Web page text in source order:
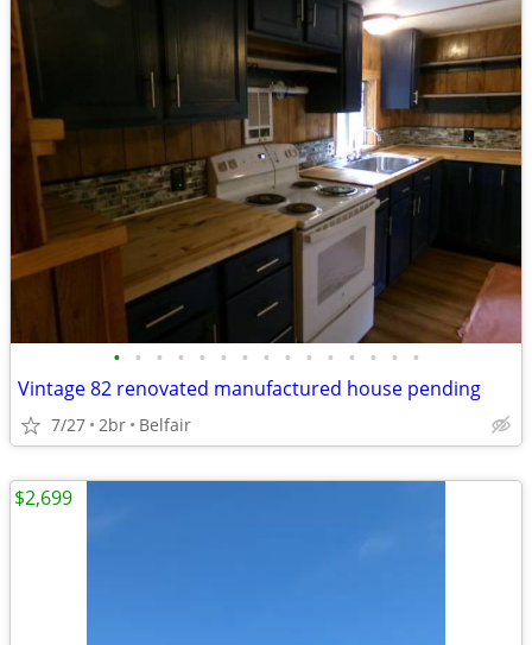
• • • • • • • • • • • • • • •
Vintage 82 renovated manufactured house pending
7/27 2br Belfair
$2,699